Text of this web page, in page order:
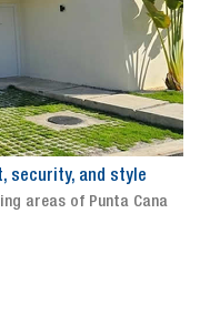
security, and style
areas of Punta Cana